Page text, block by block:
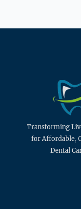
Transforming
for Affordable,
Dental